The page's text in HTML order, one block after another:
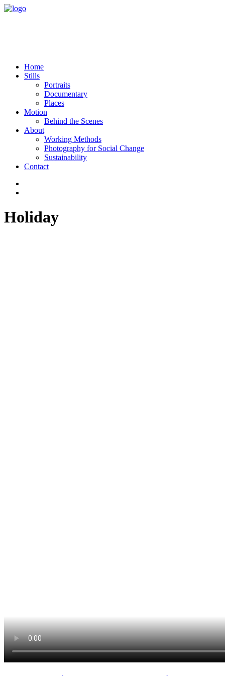
Home
Stills
Portraits
Documentary
Places
Motion
Behind the Scenes
About
Working Methods
Photography for Social Change
Sustainability
Contact
Holiday